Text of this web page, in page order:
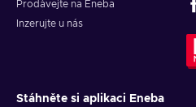
Prodávejte na Eneba
Inzerujte u nás
Stáhněte si aplikaci Eneba